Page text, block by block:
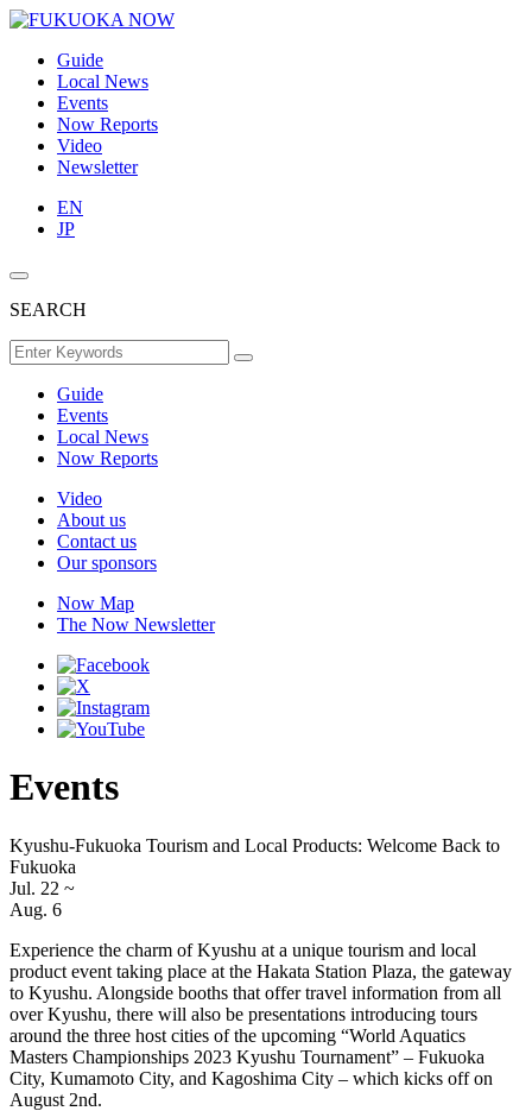
Guide
Local News
Events
Now Reports
Video
Newsletter
EN
JP
SEARCH
Guide
Events
Local News
Now Reports
Video
About us
Contact us
Our sponsors
Now Map
The Now Newsletter
Events
Kyushu-Fukuoka Tourism and Local Products: Welcome Back to
Fukuoka
Jul. 22 ~
Aug. 6
Experience the charm of Kyushu at a unique tourism and local
product event taking place at the Hakata Station Plaza, the gateway
to Kyushu. Alongside booths that offer travel information from all
over Kyushu, there will also be presentations introducing tours
around the three host cities of the upcoming “World Aquatics
Masters Championships 2023 Kyushu Tournament” – Fukuoka
City, Kumamoto City, and Kagoshima City – which kicks off on
August 2nd.